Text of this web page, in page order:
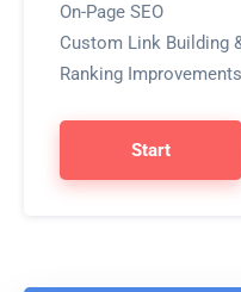
On-Page SEO
Custom Link Building
Ranking
Start